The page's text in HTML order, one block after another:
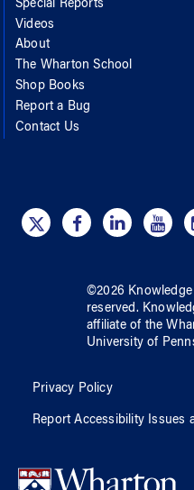
Special Reports
Videos
About
The Wharton School
Shop Books
Report a Bug
Contact Us
©2026
reserved.
affiliate of the
University of
Privacy Policy
Report Accessibility Issues